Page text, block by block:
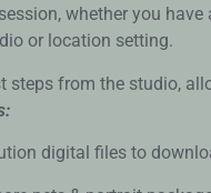
whether you
or location setting.
steps from the studio,
digital files to